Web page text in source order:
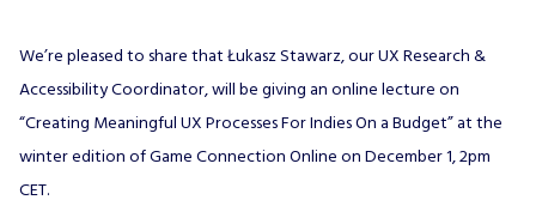
We’re pleased to share that Łukasz Stawarz, our UX Research &
Accessibility Coordinator, will be giving an online lecture on
“Creating Meaningful UX Processes For Indies On a Budget” at the
winter edition of Game Connection Online on December 1, 2pm
CET.